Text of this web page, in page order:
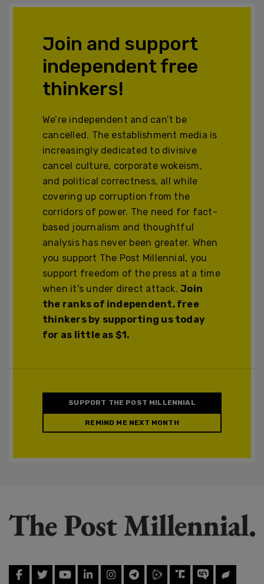
Join and support
independent free
thinkers!
We’re independent and can’t be
cancelled. The establishment media is
increasingly dedicated to divisive
cancel culture, corporate wokeism,
and political correctness, all while
covering up corruption from the
corridors of power. The need for fact-
based journalism and thoughtful
analysis has never been greater. When
you support The Post Millennial, you
support freedom of the press at a time
when it's under direct attack.Join
the ranks of independent, free
thinkers by supporting us today
for as little as $1.
SUPPORT THE POST MILLENNIAL
REMIND ME NEXT MONTH